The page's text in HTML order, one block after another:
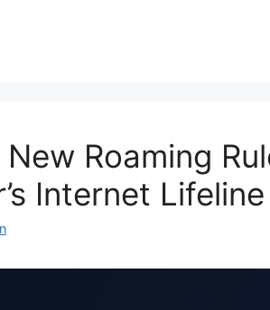
New Roaming
Internet